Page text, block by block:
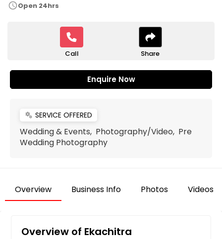
scheduleOpen 24hrs
Call Share
Enquire Now
miscellaneous_services SERVICE OFFERED
Wedding & Events, Photography/Video, Pre
Wedding Photography
Overview Business Info Photos Videos
Overview of Ekachitra